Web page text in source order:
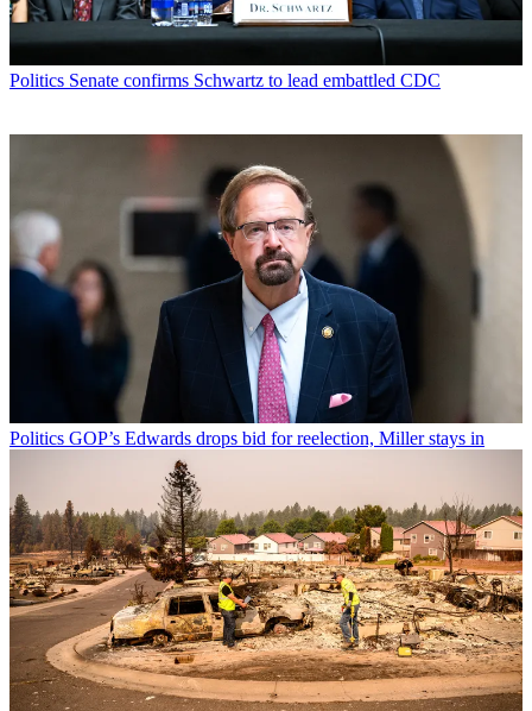
Politics Senate confirms Schwartz to lead embattled CDC
Politics GOP’s Edwards drops bid for reelection, Miller stays in